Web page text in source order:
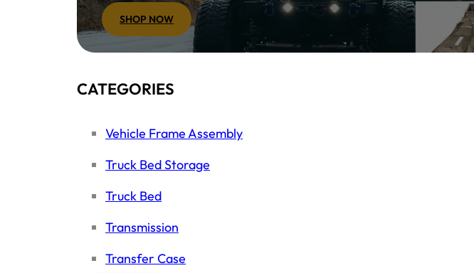
SHOP NOW
CATEGORIES
Vehicle Frame Assembly
Truck Bed Storage
Truck Bed
Transmission
Transfer Case